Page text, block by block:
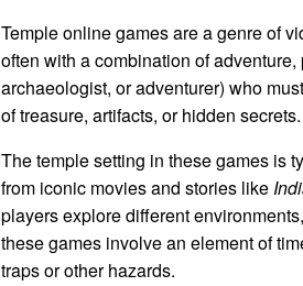
Temple online games are a genre of
often with a combination of
archaeologist, or adventurer) who
of treasure, artifacts, or hidden secrets.
The temple setting in these games is
from iconic movies and stories like
players explore different
these games involve an element of
traps or other hazards.